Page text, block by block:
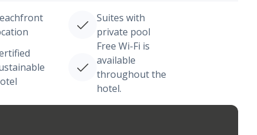
Suites with
private pool
Free Wi-Fi is
available
throughout the
hotel.